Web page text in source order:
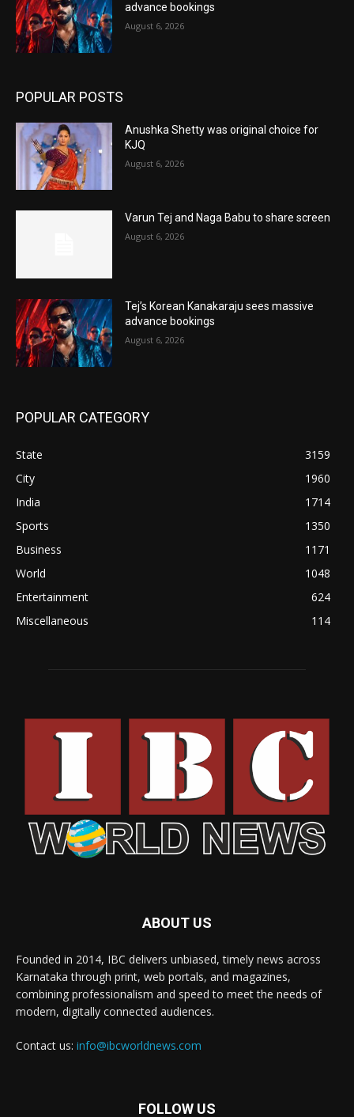
advance bookings
August 6, 2026
POPULAR POSTS
Anushka Shetty was original choice for
KJQ
August 6, 2026
Varun Tej and Naga Babu to share screen
August 6, 2026
Tej’s Korean Kanakaraju sees massive
advance bookings
August 6, 2026
POPULAR CATEGORY
State
3159
City
1960
India
1714
Sports
1350
Business
1171
World
1048
Entertainment
624
Miscellaneous
114
ABOUT US
Founded in 2014, IBC delivers unbiased, timely news across
Karnataka through print, web portals, and magazines,
combining professionalism and speed to meet the needs of
modern, digitally connected audiences.
Contact us: info@ibcworldnews.com
FOLLOW US